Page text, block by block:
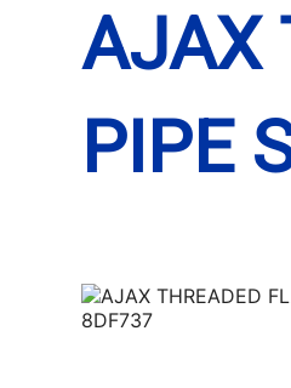
AJAX
PIPE